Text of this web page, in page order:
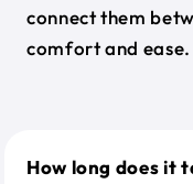
connect them
comfort and ease.
How long does it